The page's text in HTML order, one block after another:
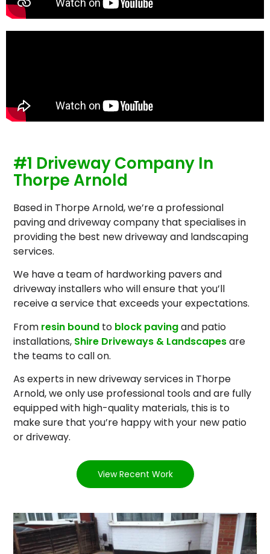
#1 Driveway Company In
Thorpe Arnold
Based in Thorpe Arnold, we’re a professional
paving and driveway company that specialises in
providing the best new driveway and landscaping
services.
We have a team of hardworking pavers and
driveway installers who will ensure that you’ll
receive a service that exceeds your expectations.
From resin bound to block pavingand patio
installations, Shire Driveways & Landscapesare
the teams to call on.
As experts in new driveway services in Thorpe
Arnold, we only use professional tools and are fully
equipped with high-quality materials, this is to
make sure that you’re happy with your new patio
or driveway.
View Recent Work